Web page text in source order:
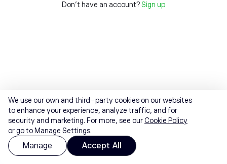
Don't have an account? Sign up
We use our own and third-party cookies on our websites
to enhance your experience, analyze traffic, and for
security and marketing. For more, see ourCookie Policy
or go to Manage Settings.
Manage Accept All